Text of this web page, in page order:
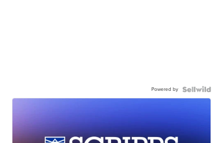
Powered by